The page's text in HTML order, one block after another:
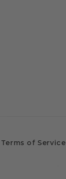
Terms of Service